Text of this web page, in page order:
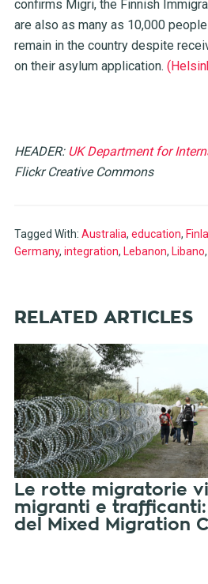
confirms Migri, the Finnish
are also as many as 10,000
remain in the country despite
on their asylum application.
HEADER: UK Department for
Flickr Creative Commons
Tagged With: Australia, education,
Germany, integration, Lebanon, Libano,
RELATED ARTICLES
Le rotte migratorie
migranti e
del Mixed Migration